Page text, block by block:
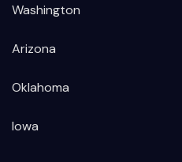
Washington
Arizona
Oklahoma
Iowa